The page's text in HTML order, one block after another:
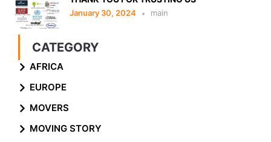
January 30, 2024 main
CATEGORY
AFRICA
EUROPE
MOVERS
MOVING STORY